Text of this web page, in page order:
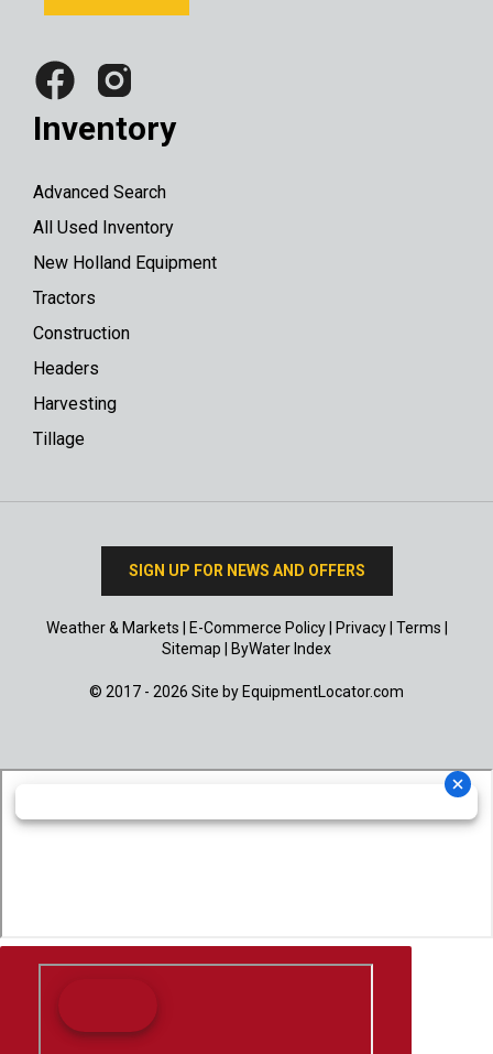
Inventory
Advanced Search
All Used Inventory
New Holland Equipment
Tractors
Construction
Headers
Harvesting
Tillage
SIGN UP FOR NEWS AND OFFERS
Weather & Markets E-Commerce Policy| Privacy| Terms
Sitemap
ByWater Index
© 2017 - 2026 Site by EquipmentLocator.com